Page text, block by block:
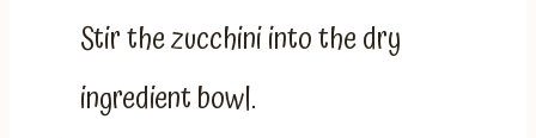
Stir the zucchini into the dry
ingredient bowl.